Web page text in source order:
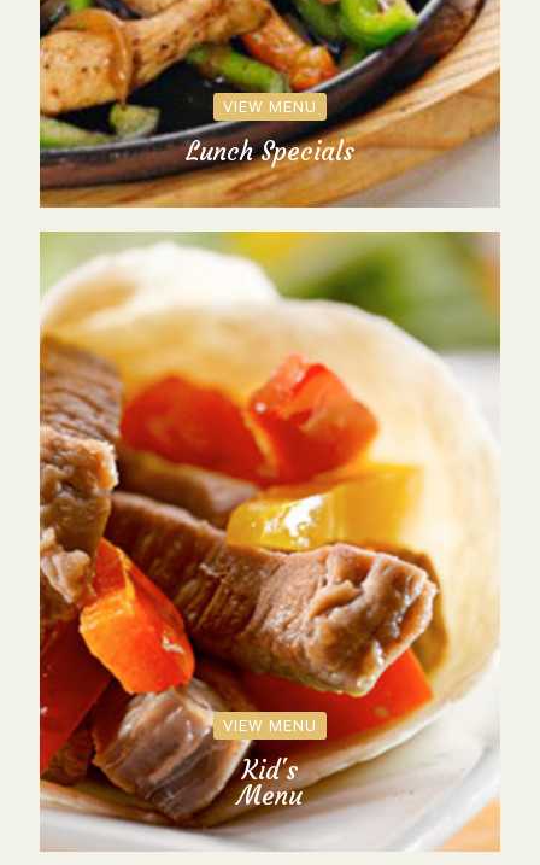
VIEW MENU
Lunch Specials
VIEW MENU
Kid's
Menu